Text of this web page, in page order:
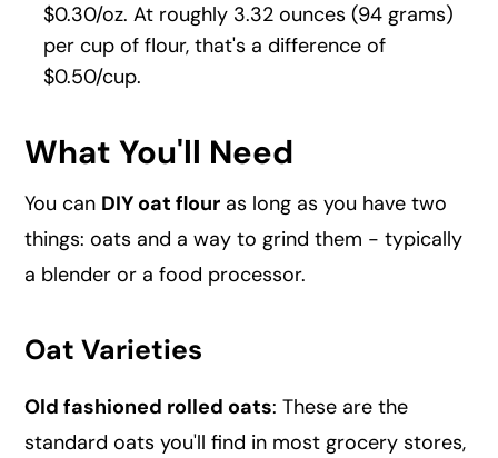
$0.30/oz. At roughly 3.32 ounces (94 grams)
per cup of flour, that's a difference of
$0.50/cup.
What You'll Need
You can DIY oat flour as long as you have two
things: oats and a way to grind them - typically
a blender or a food processor.
Oat Varieties
Old fashioned rolled oats: These are the
standard oats you'll find in most grocery stores,